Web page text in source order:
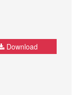
Download